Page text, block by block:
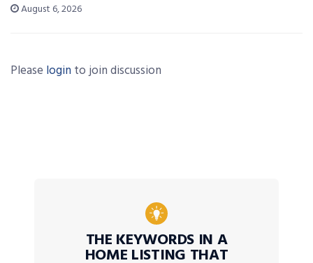
August 6, 2026
Please login to join discussion
THE KEYWORDS IN A
HOME LISTING THAT